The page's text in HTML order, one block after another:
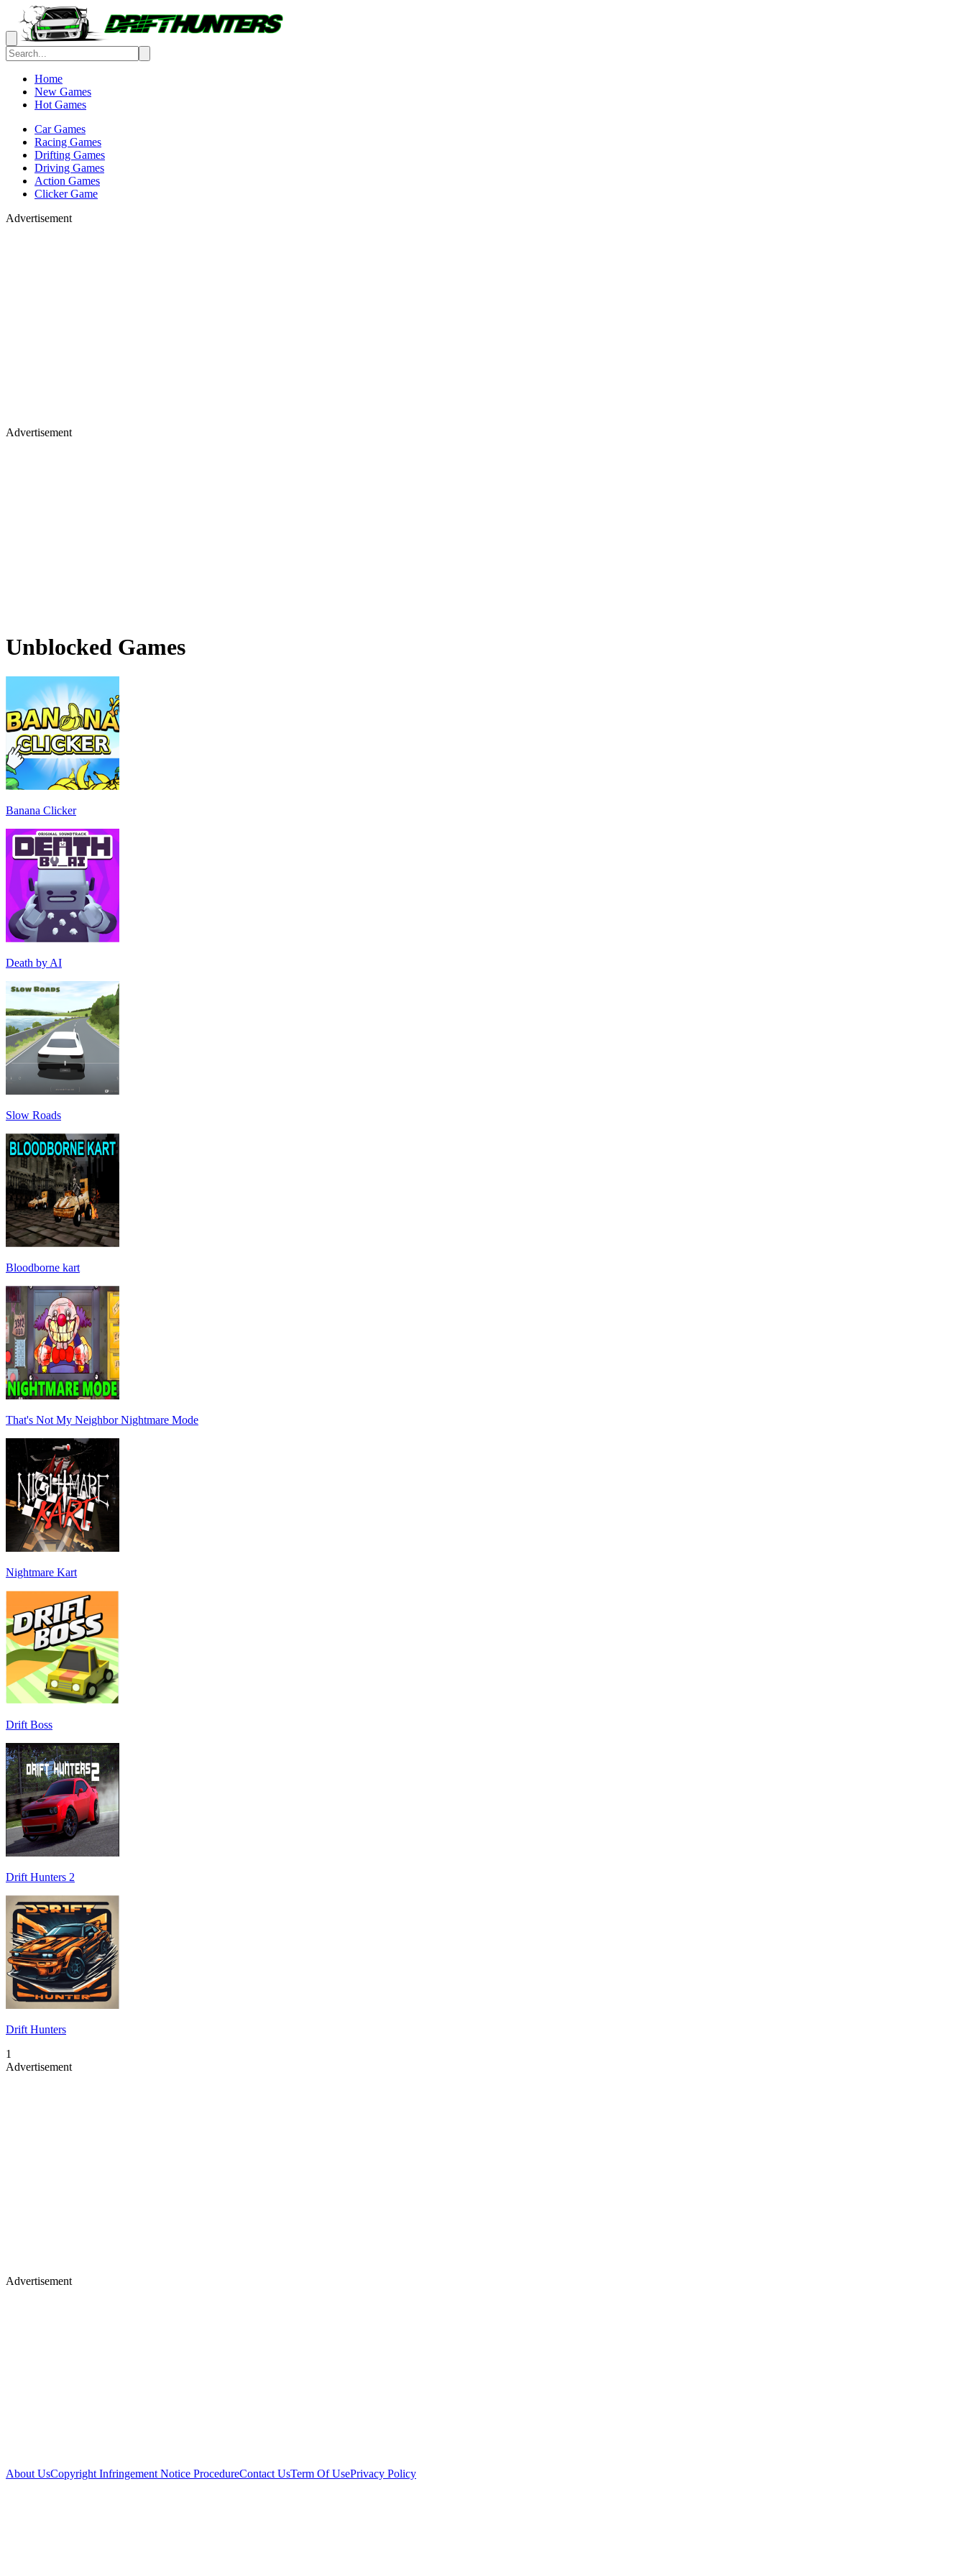
Home
New Games
Hot Games
Car Games
Racing Games
Drifting Games
Driving Games
Action Games
Clicker Game
Advertisement
Advertisement
Unblocked Games
Banana Clicker
Death by AI
Slow Roads
Bloodborne kart
That's Not My Neighbor Nightmare Mode
Nightmare Kart
Drift Boss
Drift Hunters 2
Drift Hunters
1
Advertisement
Advertisement
About UsCopyright Infringement Notice ProcedureContact UsTerm Of UsePrivacy Policy